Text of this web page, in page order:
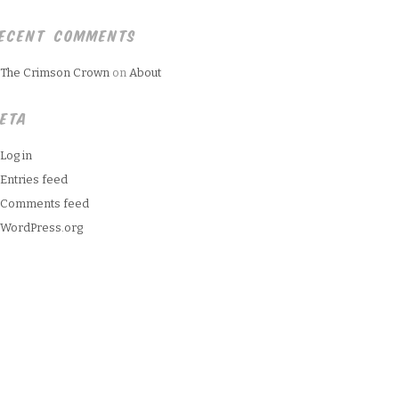
COMMENTS
The Crimson Crown on About
Log in
Entries feed
Comments feed
WordPress.org